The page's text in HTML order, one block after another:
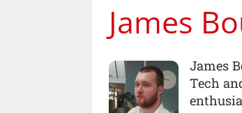
James
James
Tech